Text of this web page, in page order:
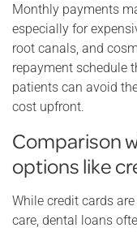
Monthly payments
especially for
root canals, and
repayment schedule
patients can avoid
cost upfront.
Comparison
options like
While credit cards
care, dental loans